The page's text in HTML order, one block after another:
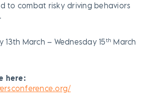
to combat risky driving behaviors
13th March – Wednesday 15th March
here: